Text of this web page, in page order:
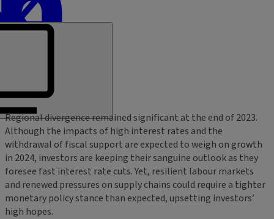
Regional divergence remained significant at the end of 2023.
Although the impacts of high interest rates and the
withdrawal of fiscal support are expected to weigh on growth
in 2024, investors are keeping their sanguine outlook as they
foresee fast interest rate cuts. Yet, resilient labour markets
and renewed pressures on supply chains could require a tighter
monetary policy stance than expected, upsetting investors’
high hopes.